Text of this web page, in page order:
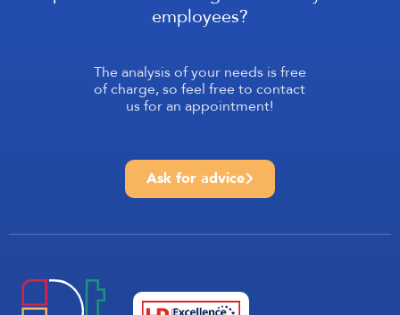
employees?
The analysis of your needs is free
of charge, so feel free to contact
us for an appointment!
Ask for advice